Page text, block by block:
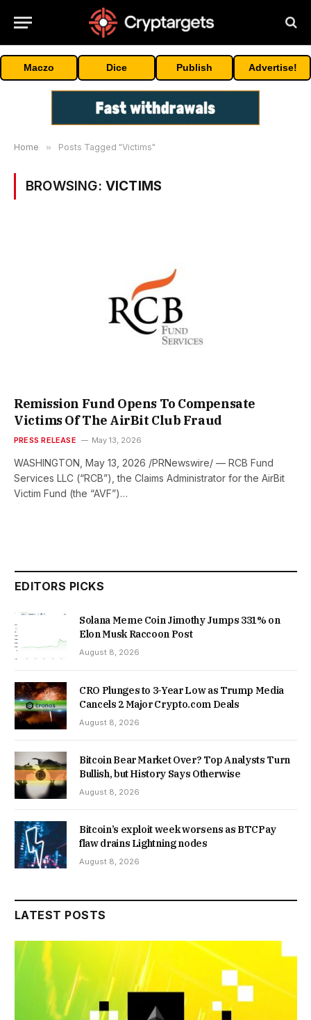
Maczo Dice Publish Advertise!
Home » Posts Tagged "Victims"
BROWSING: VICTIMS
Remission Fund Opens To Compensate
Victims Of The AirBit Club Fraud
PRESS RELEASE May 13, 2026
WASHINGTON, May 13, 2026 /PRNewswire/ — RCB Fund
Services LLC (“RCB”), the Claims Administrator for the AirBit
Victim Fund (the “AVF”)…
EDITORS PICKS
Solana Meme Coin Jimothy Jumps 331% on
Elon Musk Raccoon Post
August 8, 2026
CRO Plunges to 3-Year Low as Trump Media
Cancels 2 Major Crypto.com Deals
August 8, 2026
Bitcoin Bear Market Over? Top Analysts Turn
Bullish, but History Says Otherwise
August 8, 2026
Bitcoin’s exploit week worsens as BTCPay
flaw drains Lightning nodes
August 8, 2026
LATEST POSTS